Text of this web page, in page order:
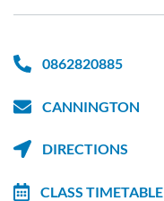
0862820885
CANNINGTON
DIRECTIONS
CLASS TIMETABLE